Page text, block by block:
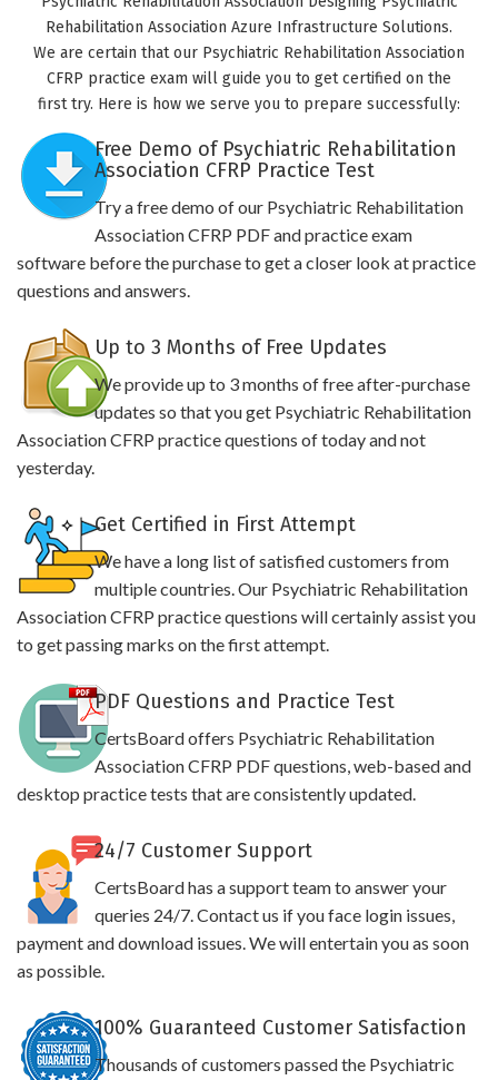
Rehabilitation Association Azure Infrastructure Solutions.
We are certain that our Psychiatric Rehabilitation Association
CFRP practice exam will guide you to get certified on the
first try. Here is how we serve you to prepare successfully:
Free Demo of Psychiatric Rehabilitation
Association CFRP Practice Test
Try a free demo of our Psychiatric Rehabilitation
Association CFRP PDF and practice exam
software before the purchase to get a closer look at practice
questions and answers.
Up to 3 Months of Free Updates
We provide up to 3 months of free after-purchase
updates so that you get Psychiatric Rehabilitation
Association CFRP practice questions of today and not
yesterday.
Get Certified in First Attempt
We have a long list of satisfied customers from
multiple countries. Our Psychiatric Rehabilitation
Association CFRP practice questions will certainly assist you
to get passing marks on the first attempt.
PDF Questions and Practice Test
CertsBoard offers Psychiatric Rehabilitation
Association CFRP PDF questions, web-based and
desktop practice tests that are consistently updated.
24/7 Customer Support
CertsBoard has a support team to answer your
queries 24/7. Contact us if you face login issues,
payment and download issues. We will entertain you as soon
as possible.
100% Guaranteed Customer Satisfaction
Thousands of customers passed the Psychiatric